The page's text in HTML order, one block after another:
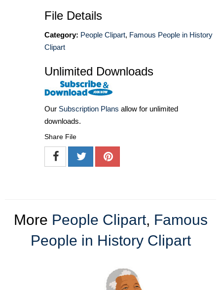
File Details
Category: People Clipart, Famous People in History
Clipart
Unlimited Downloads
Our Subscription Plans allow for unlimited
downloads.
Share File
More People Clipart, Famous
People in History Clipart